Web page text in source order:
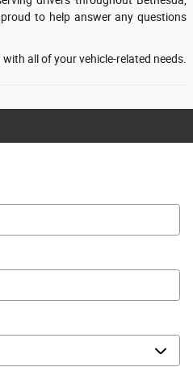
to help answer any questions
all of your vehicle-related needs.